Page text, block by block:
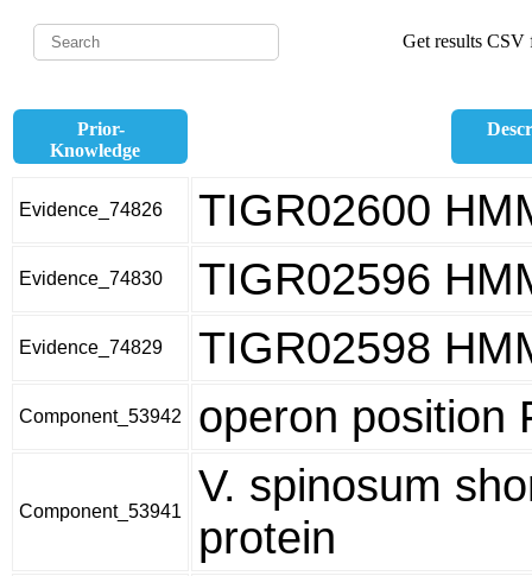
Get results CSV
Prior-
Knowledge
Evidence_74826 TIGR02600
Evidence_74830 TIGR02596
Evidence_74829 TIGR02598
Component_53942 operon position
Component_53941
V. spinosum
protein